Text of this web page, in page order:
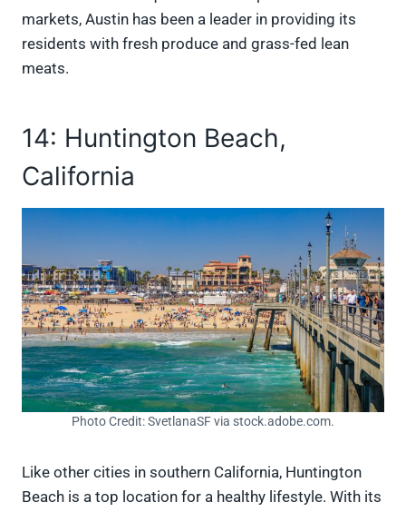
markets, Austin has been a leader in providing its
residents with fresh produce and grass-fed lean
meats.
14: Huntington Beach,
California
Photo Credit: SvetlanaSF via stock.adobe.com.
Like other cities in southern California, Huntington
Beach is a top location for a healthy lifestyle. With its